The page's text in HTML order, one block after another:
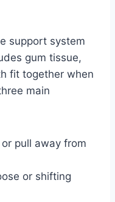
support system
gum tissue,
fit together when
main
pull away from
or shifting